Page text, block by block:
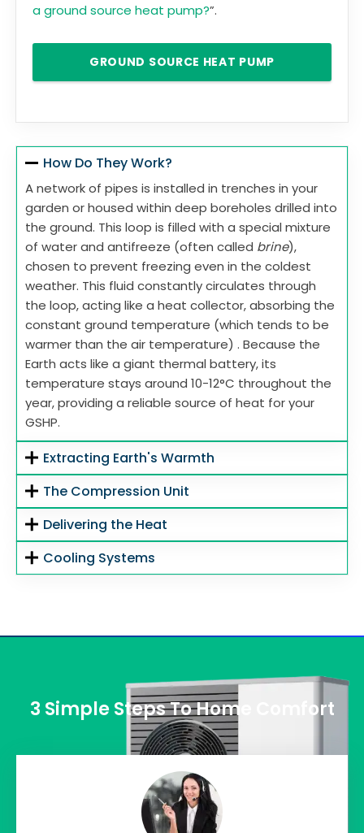
a ground source heat pump?”.
GROUND SOURCE HEAT PUMP
How Do They Work?
A network of pipes is installed in trenches in your
garden or housed within deep boreholes drilled into
the ground. This loop is filled with a special mixture
of water and antifreeze (often called brine),
chosen to prevent freezing even in the coldest
weather. This fluid constantly circulates through
the loop, acting like a heat collector, absorbing the
constant ground temperature (which tends to be
warmer than the air temperature) . Because the
Earth acts like a giant thermal battery, its
temperature stays around 10-12°C throughout the
year, providing a reliable source of heat for your
GSHP.
Extracting Earth's Warmth
The Compression Unit
Delivering the Heat
Cooling Systems
3 Simple Steps To Home Comfort